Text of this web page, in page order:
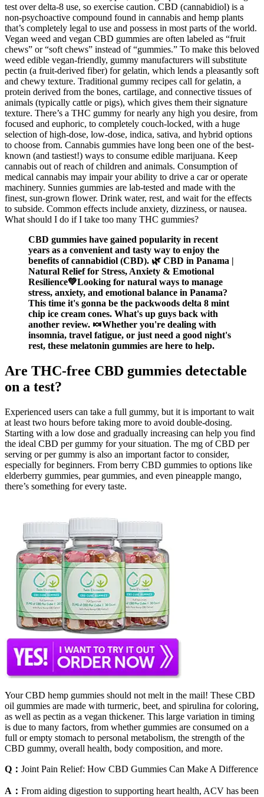
test over delta-8 use, so exercise caution. CBD (cannabidiol) is a
non-psychoactive compound found in cannabis and hemp plants
that’s completely legal to use and possess in most parts of the world.
Vegan weed and vegan CBD gummies are often labeled as “fruit
chews” or “soft chews” instead of “gummies.” To make this beloved
weed edible vegan-friendly, gummy manufacturers will substitute
pectin (a fruit-derived fiber) for gelatin, which lends a pleasantly soft
and chewy texture. Traditional gummy recipes call for gelatin, a
protein derived from the bones, cartilage, and connective tissues of
animals (typically cattle or pigs), which gives them their signature
texture. There’s a THC gummy for nearly any high you desire, from
focused and euphoric, to completely couch-locked, with a huge
selection of high-dose, low-dose, indica, sativa, and hybrid options
to choose from. Cannabis gummies have long been one of the best-
known (and tastiest!) ways to consume edible marijuana. Keep
cannabis out of reach of children and animals. Consumption of
medical cannabis may impair your ability to drive a car or operate
machinery. Sunnies gummies are lab-tested and made with the
finest, sun-grown flower. Drink water, rest, and wait for the effects
to subside. Common effects include anxiety, dizziness, or nausea.
What should I do if I take too many THC gummies?
CBD gummies have gained popularity in recent
years as a convenient and tasty way to enjoy the
benefits of cannabidiol (CBD). 🌿 CBD in Panama |
Natural Relief for Stress, Anxiety & Emotional
Resilience💚Looking for natural ways to manage
stress, anxiety, and emotional balance in Panama?
This time it's gonna be the packwoods delta 8 mint
chip ice cream cones. What's up guys back with
another review. 🍬Whether you're dealing with
insomnia, travel fatigue, or just need a good night's
rest, these melatonin gummies are here to help.
Are THC-free CBD gummies detectable
on a test?
Experienced users can take a full gummy, but it is important to wait
at least two hours before taking more to avoid double-dosing.
Starting with a low dose and gradually increasing can help you find
the ideal CBD per gummy for your situation. The mg of CBD per
serving or per gummy is also an important factor to consider,
especially for beginners. From berry CBD gummies to options like
elderberry gummies, pear gummies, and even pineapple mango,
there’s something for every taste.
Your CBD hemp gummies should not melt in the mail! These CBD
oil gummies are made with turmeric, beet, and spirulina for coloring,
as well as pectin as a vegan thickener. This large variation in timing
is due to many factors, from whether gummies are consumed on a
full or empty stomach to personal metabolism, the strength of the
CBD gummy, overall health, body composition, and more.
Q： Joint Pain Relief: How CBD Gummies Can Make A Difference
A： From aiding digestion to supporting heart health, ACV has been